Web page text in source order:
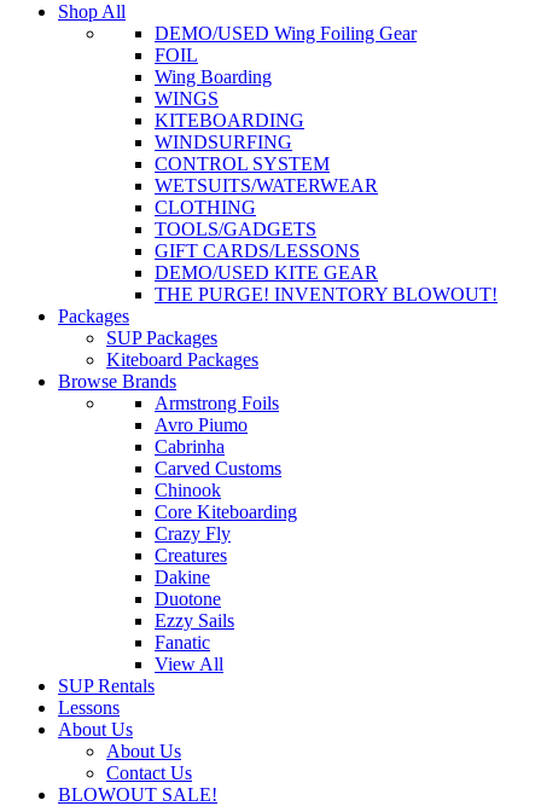
Shop All
DEMO/USED Wing Foiling Gear
FOIL
Wing Boarding
WINGS
KITEBOARDING
WINDSURFING
CONTROL SYSTEM
WETSUITS/WATERWEAR
CLOTHING
TOOLS/GADGETS
GIFT CARDS/LESSONS
DEMO/USED KITE GEAR
THE PURGE! INVENTORY BLOWOUT!
Packages
SUP Packages
Kiteboard Packages
Browse Brands
Armstrong Foils
Avro Piumo
Cabrinha
Carved Customs
Chinook
Core Kiteboarding
Crazy Fly
Creatures
Dakine
Duotone
Ezzy Sails
Fanatic
View All
SUP Rentals
Lessons
About Us
About Us
Contact Us
BLOWOUT SALE!